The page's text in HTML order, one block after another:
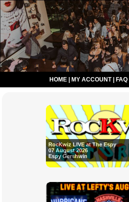
HOME| MY ACCOUNT| FAQ|
RocKwiz LIVE at The Espy
07 August 2026
Espy Gershwin